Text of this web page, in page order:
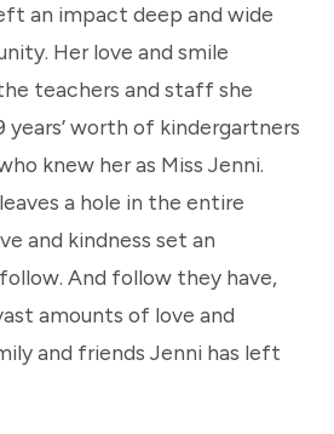
an impact deep and wide
Her love and smile
teachers and staff she
worth of kindergartners
knew her as Miss Jenni.
a hole in the entire
and kindness set an
And follow they have,
amounts of love and
and friends Jenni has left